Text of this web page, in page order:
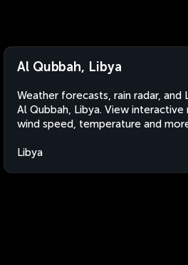
Al Qubbah, Libya
Weather forecasts, rain radar,
Al Qubbah, Libya. View
wind speed, temperature and
Libya